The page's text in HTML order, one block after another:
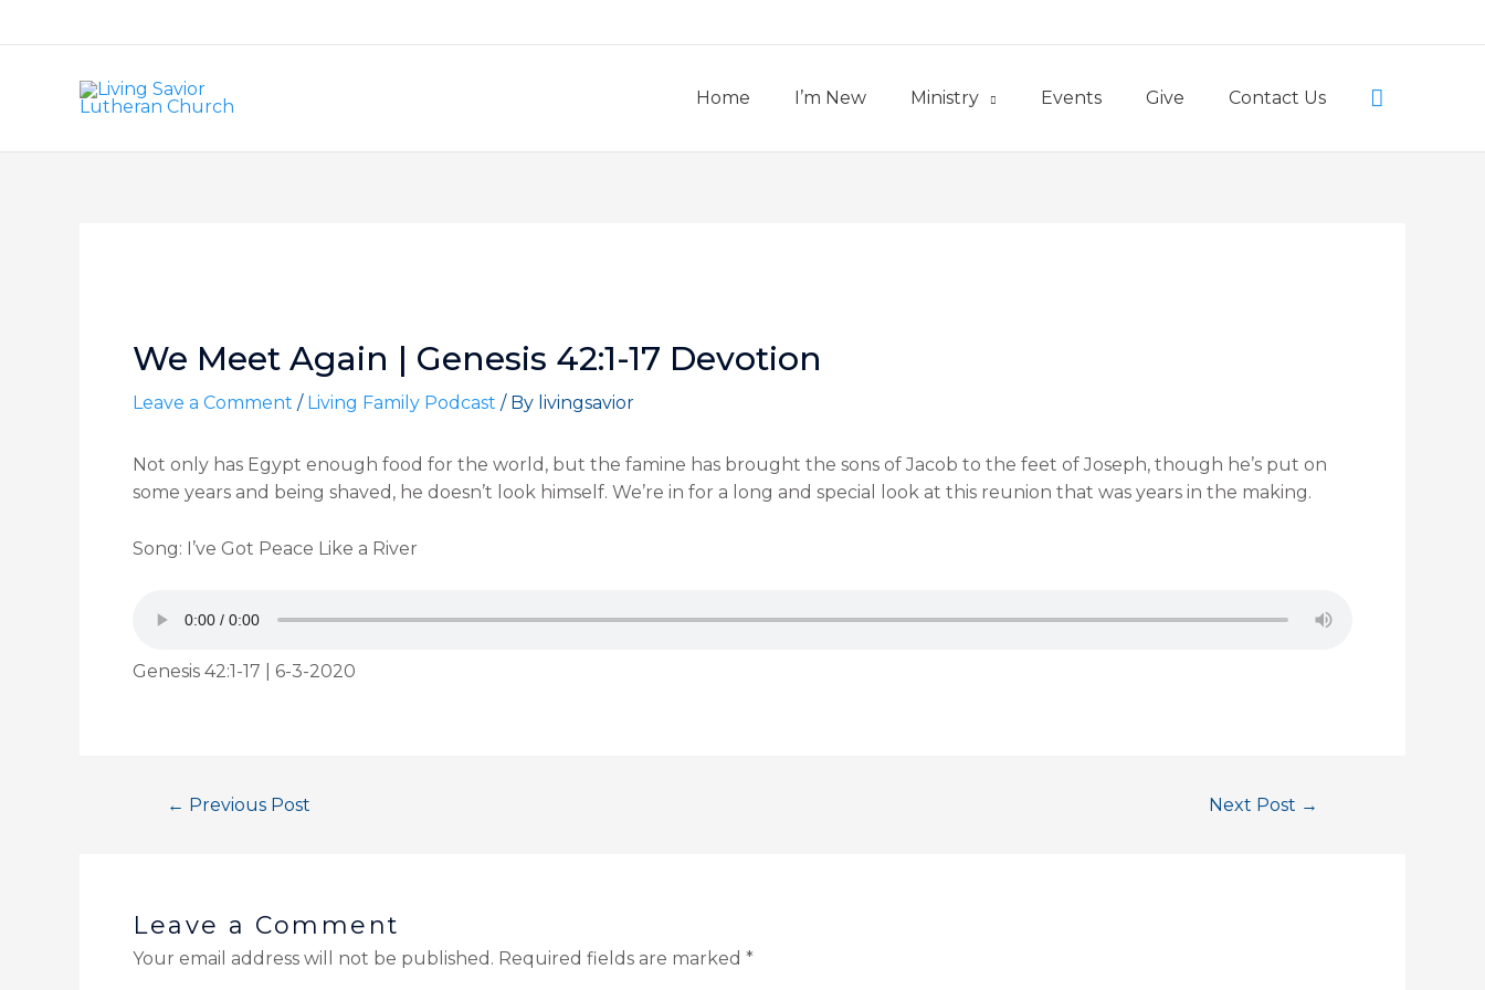
to
Home I’m New Ministry Events Give Contact Us Search
We Meet Again | Genesis 42:1-17 Devotion
Leave a Comment / Living Family Podcast / By livingsavior
Not only has Egypt enough food for the world, but the famine has brought the sons of Jacob to the feet of Joseph, though he’s put on
some years and being shaved, he doesn’t look himself. We’re in for a long and special look at this reunion that was years in the making.
Song: I’ve Got Peace Like a River
Genesis 42:1-17 | 6-3-2020
← Previous Post Next Post →
Leave a Comment
Your email address will not be published. Required fields are marked *